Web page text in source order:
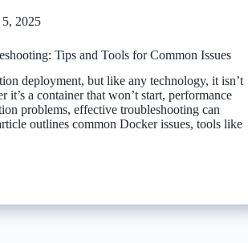
2025
Tips and Tools for Common Issues
deployment, but like any technology, it isn’t
it’s a container that won’t start, performance
problems, effective troubleshooting can
outlines common Docker issues, tools like